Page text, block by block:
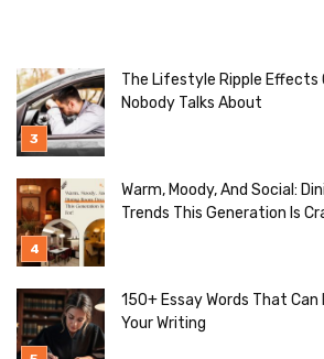
The Lifestyle Ripple Effects
Nobody Talks About
Warm, Moody, And Social:
Trends This Generation Is
150+ Essay Words That
Your Writing